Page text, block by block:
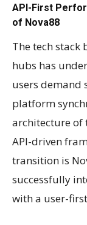
API-First
of Nova88
The tech
hubs has
users demand
platform
architecture of
API-driven
transition is
successfully
with a user-